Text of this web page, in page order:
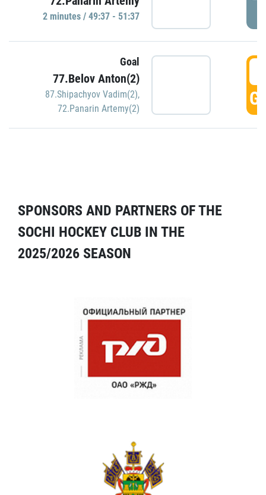
2 minutes / 49:37 - 51:37
Goal
77.Belov Anton(2)
87.Shipachyov Vadim(2),
72.Panarin Artemy(2)
SPONSORS AND PARTNERS OF THE
SOCHI HOCKEY CLUB IN THE
2025/2026 SEASON